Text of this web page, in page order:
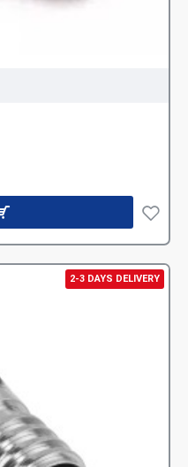
2-3 DAYS DELIVERY